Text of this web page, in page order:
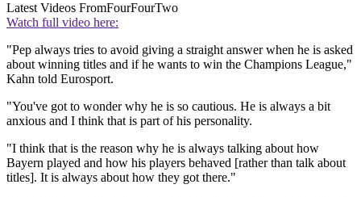
Latest Videos FromFourFourTwo
Watch full video here:
"Pep always tries to avoid giving a straight answer when he is asked
about winning titles and if he wants to win the Champions League,"
Kahn told Eurosport.
"You've got to wonder why he is so cautious. He is always a bit
anxious and I think that is part of his personality.
"I think that is the reason why he is always talking about how
Bayern played and how his players behaved [rather than talk about
titles]. It is always about how they got there."